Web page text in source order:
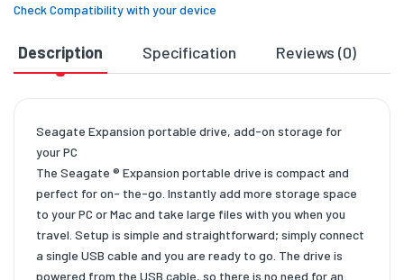
Check Compatibility with your device
Description Specification Reviews (0)
Seagate Expansion portable drive, add-on storage for
your PC
The Seagate ® Expansion portable drive is compact and
perfect for on- the-go. Instantly add more storage space
to your PC or Mac and take large files with you when you
travel. Setup is simple and straightforward; simply connect
a single USB cable and you are ready to go. The drive is
powered from the USB cable, so there is no need for an